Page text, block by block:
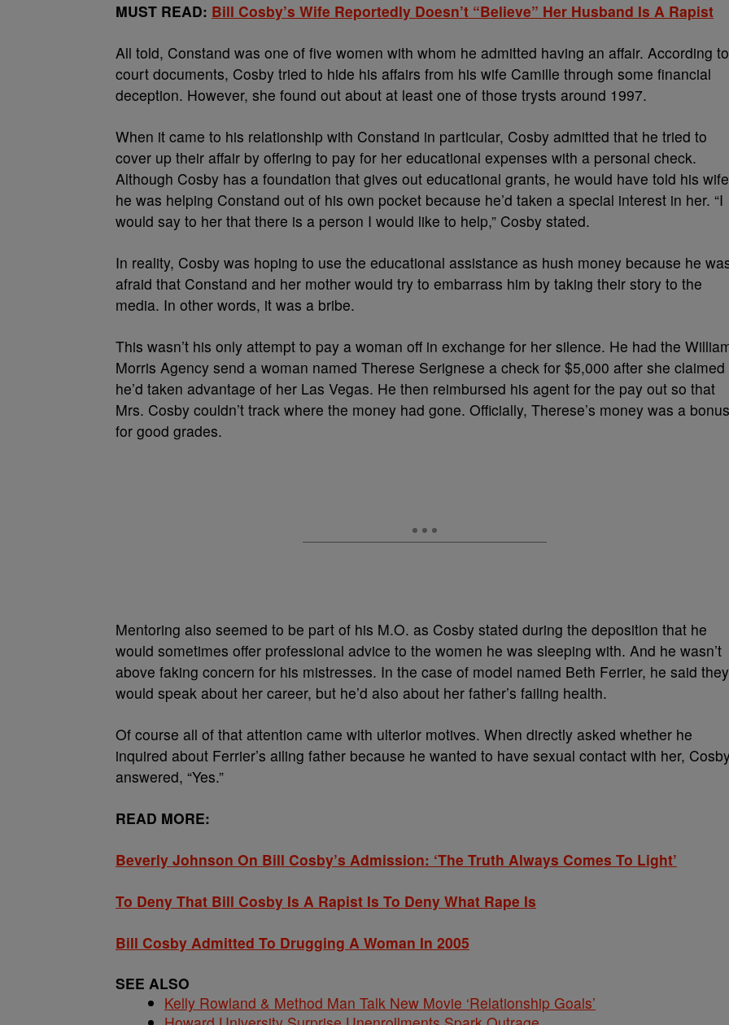
MUST READ: Bill Cosby’s Wife Reportedly Doesn’t “Believe” Her Husband Is A Rapist
All told, Constand was one of five women with whom he admitted having an affair. According to
court documents, Cosby tried to hide his affairs from his wife Camille through some financial
deception. However, she found out about at least one of those trysts around 1997.
When it came to his relationship with Constand in particular, Cosby admitted that he tried to
cover up their affair by offering to pay for her educational expenses with a personal check.
Although Cosby has a foundation that gives out educational grants, he would have told his wife
he was helping Constand out of his own pocket because he’d taken a special interest in her. “I
would say to her that there is a person I would like to help,” Cosby stated.
In reality, Cosby was hoping to use the educational assistance as hush money because he
afraid that Constand and her mother would try to embarrass him by taking their story to the
media. In other words, it was a bribe.
This wasn’t his only attempt to pay a woman off in exchange for her silence. He had the
Morris Agency send a woman named Therese Serignese a check for $5,000 after she claimed
he’d taken advantage of her Las Vegas. He then reimbursed his agent for the pay out so that
Mrs. Cosby couldn’t track where the money had gone. Officially, Therese’s money was a bonus
for good grades.
Mentoring also seemed to be part of his M.O. as Cosby stated during the deposition that he
would sometimes offer professional advice to the women he was sleeping with. And he wasn’t
above faking concern for his mistresses. In the case of model named Beth Ferrier, he said they
would speak about her career, but he’d also about her father’s failing health.
Of course all of that attention came with ulterior motives. When directly asked whether he
inquired about Ferrier’s ailing father because he wanted to have sexual contact with her,
answered, “Yes.”
READ MORE:
Beverly Johnson On Bill Cosby’s Admission: ‘The Truth Always Comes To Light’
To Deny That Bill Cosby Is A Rapist Is To Deny What Rape Is
Bill Cosby Admitted To Drugging A Woman In 2005
SEE ALSO
Kelly Rowland & Method Man Talk New Movie ‘Relationship Goals’